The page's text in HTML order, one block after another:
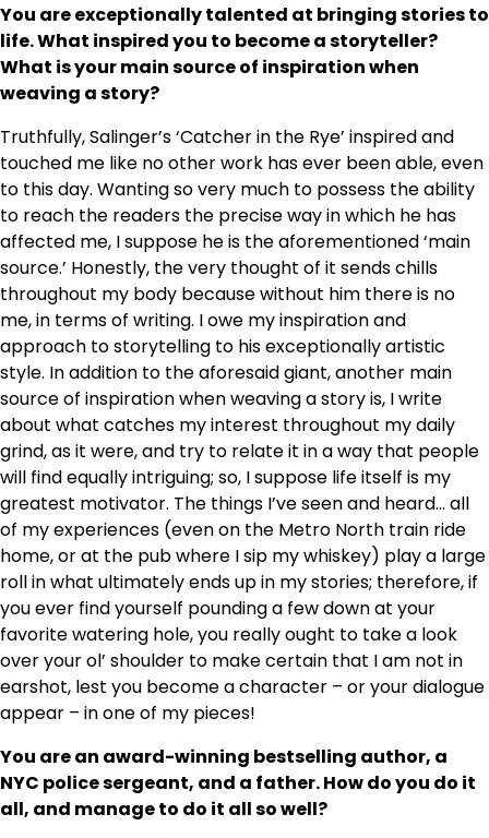
You are exceptionally talented at bringing stories to
life. What inspired you to become a storyteller?
What is your main source of inspiration when
weaving a story?
Truthfully, Salinger’s ‘Catcher in the Rye’ inspired and
touched me like no other work has ever been able, even
to this day. Wanting so very much to possess the ability
to reach the readers the precise way in which he has
affected me, I suppose he is the aforementioned ‘main
source.’ Honestly, the very thought of it sends chills
throughout my body because without him there is no
me, in terms of writing. I owe my inspiration and
approach to storytelling to his exceptionally artistic
style. In addition to the aforesaid giant, another main
source of inspiration when weaving a story is, I write
about what catches my interest throughout my daily
grind, as it were, and try to relate it in a way that people
will find equally intriguing; so, I suppose life itself is my
greatest motivator. The things I’ve seen and heard… all
of my experiences (even on the Metro North train ride
home, or at the pub where I sip my whiskey) play a large
roll in what ultimately ends up in my stories; therefore, if
you ever find yourself pounding a few down at your
favorite watering hole, you really ought to take a look
over your ol’ shoulder to make certain that I am not in
earshot, lest you become a character – or your dialogue
appear – in one of my pieces!
You are an award-winning bestselling author, a
NYC police sergeant, and a father. How do you do it
all, and manage to do it all so well?